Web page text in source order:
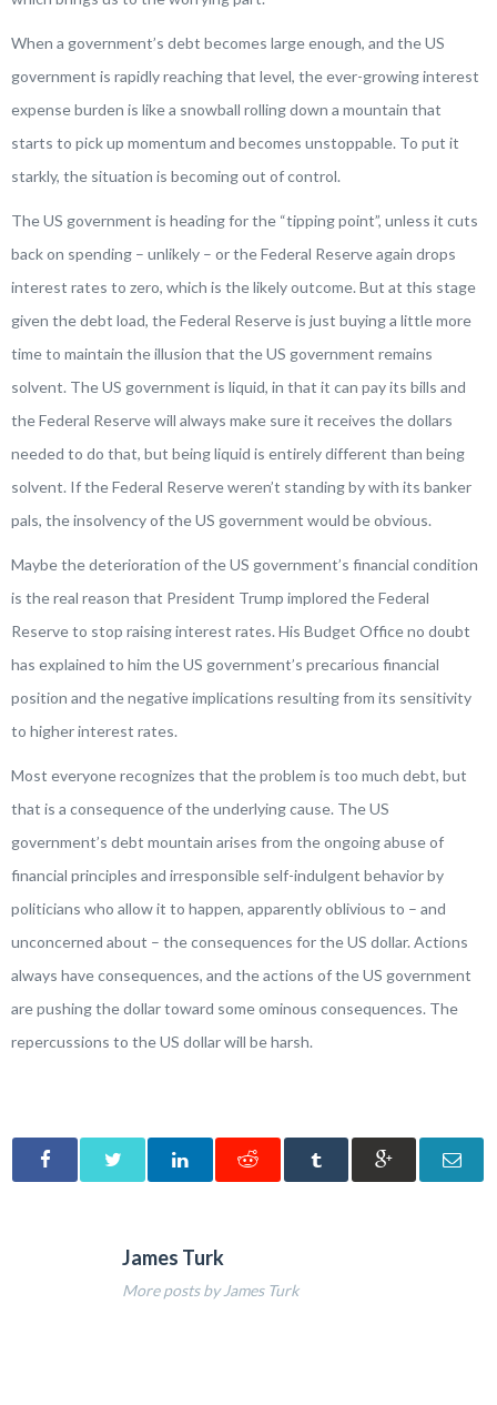
When a government’s debt becomes large enough, and the US
government is rapidly reaching that level, the ever-growing interest
expense burden is like a snowball rolling down a mountain that
starts to pick up momentum and becomes unstoppable. To put it
starkly, the situation is becoming out of control.
The US government is heading for the “tipping point”, unless it cuts
back on spending – unlikely – or the Federal Reserve again drops
interest rates to zero, which is the likely outcome. But at this stage
given the debt load, the Federal Reserve is just buying a little more
time to maintain the illusion that the US government remains
solvent. The US government is liquid, in that it can pay its bills and
the Federal Reserve will always make sure it receives the dollars
needed to do that, but being liquid is entirely different than being
solvent. If the Federal Reserve weren’t standing by with its banker
pals, the insolvency of the US government would be obvious.
Maybe the deterioration of the US government’s financial condition
is the real reason that President Trump implored the Federal
Reserve to stop raising interest rates. His Budget Office no doubt
has explained to him the US government’s precarious financial
position and the negative implications resulting from its sensitivity
to higher interest rates.
Most everyone recognizes that the problem is too much debt, but
that is a consequence of the underlying cause. The US
government’s debt mountain arises from the ongoing abuse of
financial principles and irresponsible self-indulgent behavior by
politicians who allow it to happen, apparently oblivious to – and
unconcerned about – the consequences for the US dollar. Actions
always have consequences, and the actions of the US government
are pushing the dollar toward some ominous consequences. The
repercussions to the US dollar will be harsh.
James Turk
More posts by James Turk